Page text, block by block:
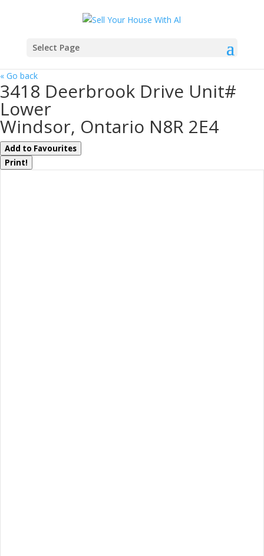
Select Page
« Go back
3418 Deerbrook Drive Unit#
Lower
Windsor, Ontario N8R 2E4
Add to Favourites
Print!